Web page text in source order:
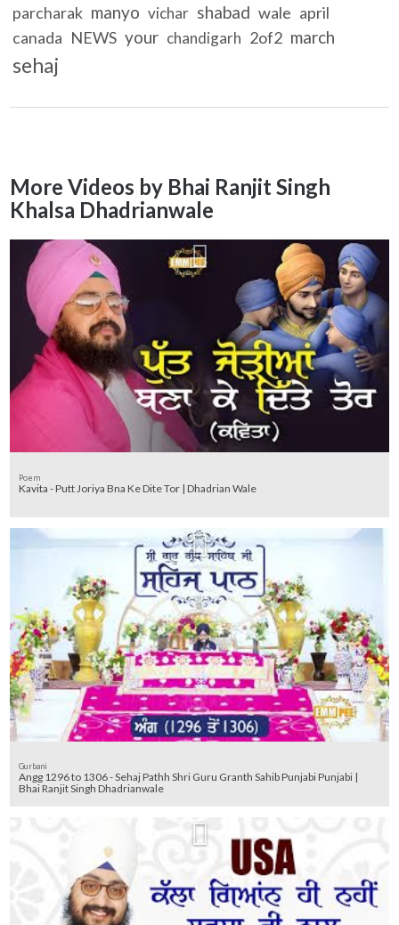
parcharak manyo vichar shabad wale april
canada NEWS your chandigarh 2of2 march
sehaj
More Videos by Bhai Ranjit Singh
Khalsa Dhadrianwale
Poem
Kavita - Putt Joriya Bna Ke Dite Tor | Dhadrian Wale
Gurbani
Angg 1296 to 1306 - Sehaj Pathh Shri Guru Granth Sahib Punjabi Punjabi |
Bhai Ranjit Singh Dhadrianwale